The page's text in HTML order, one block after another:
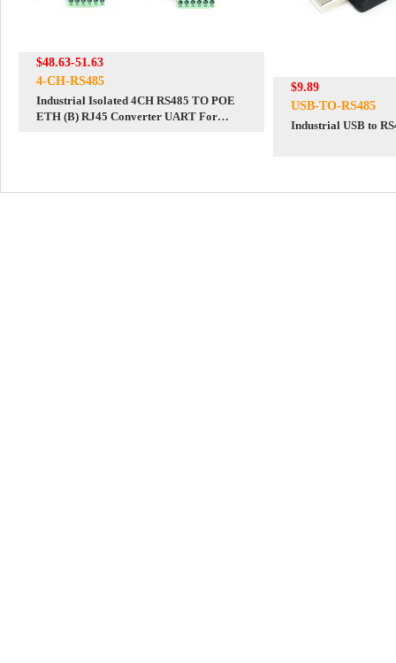
$48.63-51.63
4-CH-RS485
Industrial Isolated 4CH RS485 TO POE
ETH (B) RJ45 Converter UART For
$9.89
USB-TO-RS485
Industrial USB to